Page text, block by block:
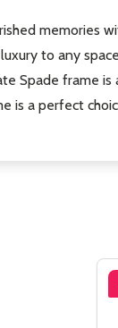
memories
to any
Spade frame
is a perfect